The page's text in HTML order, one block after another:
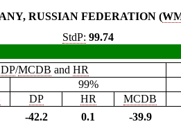
RUSSIAN FEDERATION (
StdP: 99.74
DP/MCDB and HR
99%
DP HR MCDB
-42.2 0.1 -39.9